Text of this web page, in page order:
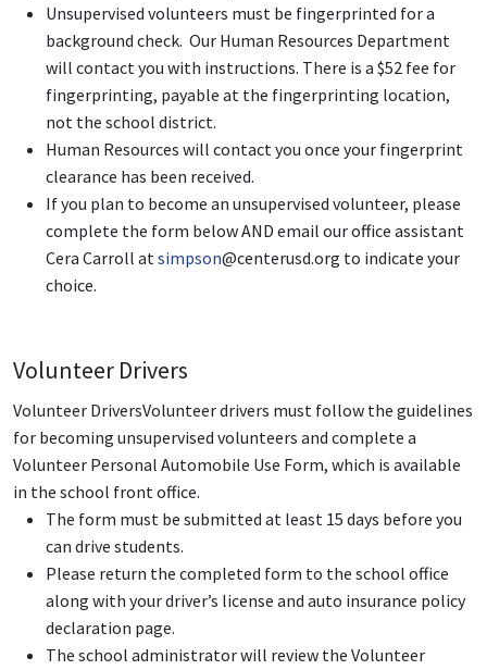
Unsupervised volunteers must be fingerprinted for a
background check. Our Human Resources Department
will contact you with instructions. There is a $52 fee for
fingerprinting, payable at the fingerprinting location,
not the school district.
Human Resources will contact you once your fingerprint
clearance has been received.
If you plan to become an unsupervised volunteer, please
complete the form below AND email our office assistant
Cera Carroll atsimpson@centerusd.org to indicate your
choice.
Volunteer Drivers
Volunteer DriversVolunteer drivers must follow the guidelines
for becoming unsupervised volunteers and complete a
Volunteer Personal Automobile Use Form, which is available
in the school front office.
The form must be submitted at least 15 days before you
can drive students.
Please return the completed form to the school office
along with your driver’s license and auto insurance policy
declaration page.
The school administrator will review the Volunteer